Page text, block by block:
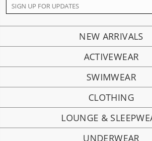
NEW ARRIVALS
ACTIVEWEAR
SWIMWEAR
CLOTHING
LOUNGE &
UNDERWEAR